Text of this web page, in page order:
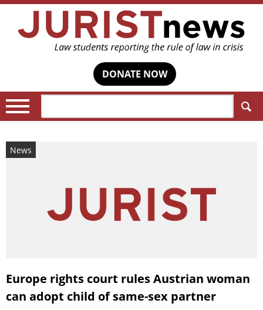
DONATE NOW
News
Europe rights court rules Austrian woman
can adopt child of same-sex partner